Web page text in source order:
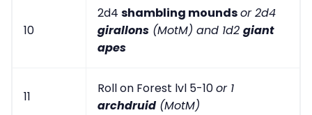
10
2d4 shambling moundsor 2d4
girallons (MotM) and 1d2 giant
apes
11
Roll on Forest lvl 5-10or 1
archdruid (MotM)